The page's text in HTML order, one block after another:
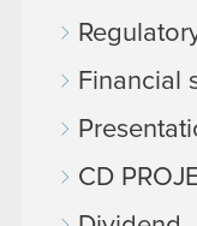
Financial
CD